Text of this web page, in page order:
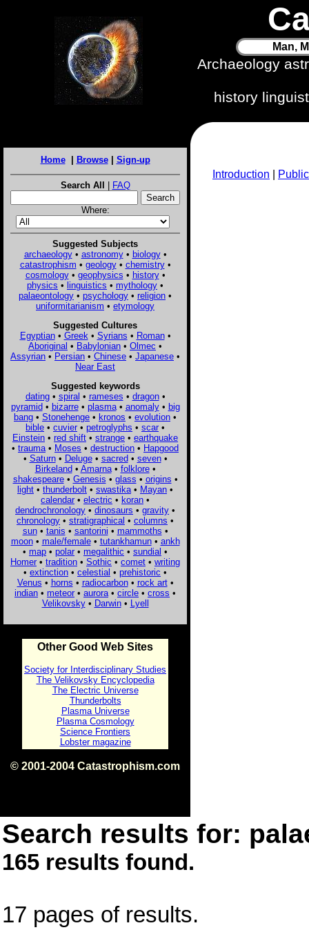
Man,
Archaeology
history
Home| Browse| Sign-up
Search All | FAQ
Where:
Suggested Subjects
archaeology• astronomy• biology•
catastrophism • geology• chemistry•
cosmology• geophysics • history•
physics • linguistics • mythology •
palaeontology • psychology • religion •
uniformitarianism • etymology
Suggested Cultures
Egyptian• Greek • Syrians • Roman•
Aboriginal • Babylonian • Olmec •
Assyrian • Persian • Chinese • Japanese •
Near East
Suggested keywords
dating• spiral • rameses • dragon•
pyramid• bizarre• plasma• anomaly• big
bang • Stonehenge • kronos • evolution •
bible • cuvier • petroglyphs • scar •
Einstein • red shift • strange • earthquake
• trauma • Moses • destruction • Hapgood
• Saturn• Deluge• sacred• seven•
Birkeland• Amarna• folklore•
shakespeare• Genesis • glass • origins •
light • thunderbolt • swastika • Mayan •
calendar • electric • koran •
dendrochronology • dinosaurs • gravity •
chronology • stratigraphical • columns •
sun• tanis • santorini • mammoths •
moon• male/female• tutankhamun• ankh
• map • polar • megalithic • sundial •
Homer • tradition • Sothic • comet • writing
• extinction • celestial • prehistoric •
Venus • horns • radiocarbon• rock art•
indian • meteor • aurora • circle • cross •
Velikovsky• Darwin• Lyell
Other Good Web Sites
Society for Interdisciplinary Studies
The Velikovsky Encyclopedia
The Electric Universe
Thunderbolts
Plasma Universe
Plasma Cosmology
Science Frontiers
Lobster magazine
© 2001-2004 Catastrophism.com
Introduction
Search results for:
165 results found.
17 pages of results.